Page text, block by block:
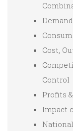
Cost,
Control
Profits
Impact